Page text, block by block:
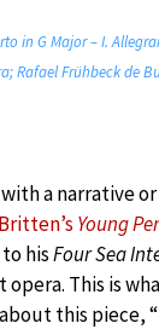
in G Major – I.
Rafael Frühbeck de
a narrative
Young
hisFour Sea
opera. This is
this piece,